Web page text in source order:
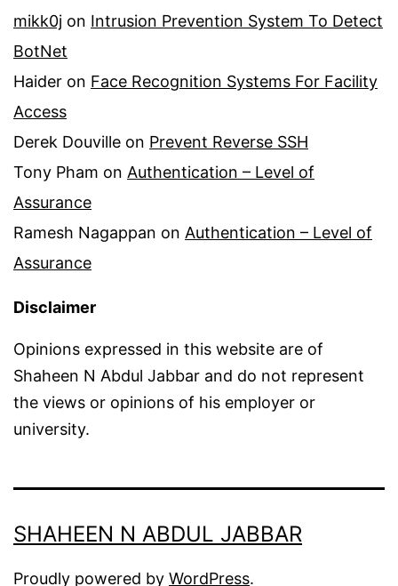
mikk0j on Intrusion Prevention System To Detect
BotNet
Haider on Face Recognition Systems For Facility
Access
Derek Douville on Prevent Reverse SSH
Tony Pham on Authentication – Level of
Assurance
Ramesh Nagappan on Authentication – Level of
Assurance
Disclaimer
Opinions expressed in this website are of
Shaheen N Abdul Jabbar and do not represent
the views or opinions of his employer or
university.
SHAHEEN N ABDUL JABBAR
Proudly powered by WordPress.